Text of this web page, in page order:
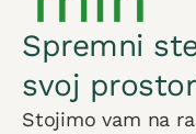
Spremni
svoj
Stojimo vam na